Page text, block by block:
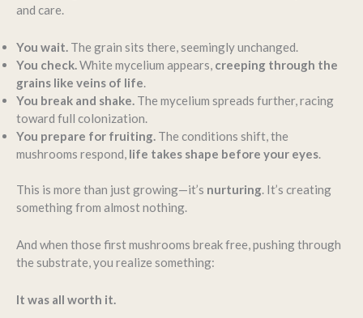
and care.
You wait. The grain sits there, seemingly unchanged.
You check.White mycelium appears, creeping through the
grains like veins of life.
You break and shake. The mycelium spreads further, racing
toward full colonization.
You prepare for fruiting. The conditions shift, the
mushrooms respond, life takes shape before your eyes.
This is more than just growing—it’s nurturing. It’s creating
something from almost nothing.
And when those first mushrooms break free, pushing through
the substrate, you realize something:
It was all worth it.